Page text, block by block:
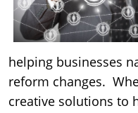
helping businesses
reform changes.
creative solutions to